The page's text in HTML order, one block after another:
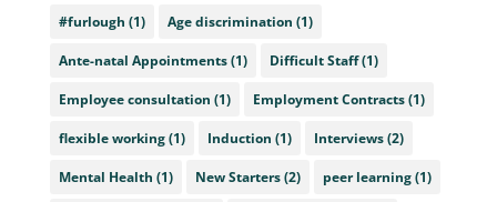
#furlough (1) Age discrimination (1)
Ante-natal Appointments(1) Difficult Staff(1)
Employee consultation (1) Employment Contracts(1)
flexible working(1) Induction (1) Interviews(2)
Mental Health (1) New Starters(2) peer learning(1)